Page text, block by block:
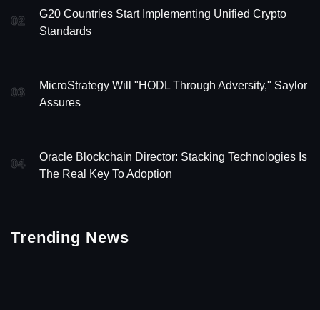
02
G20 Countries Start Implementing Unified Crypto
Standards
03
MicroStrategy Will "HODL Through Adversity," Saylor
Assures
04
Oracle Blockchain Director: Stacking Technologies Is
The Real Key To Adoption
Trending News